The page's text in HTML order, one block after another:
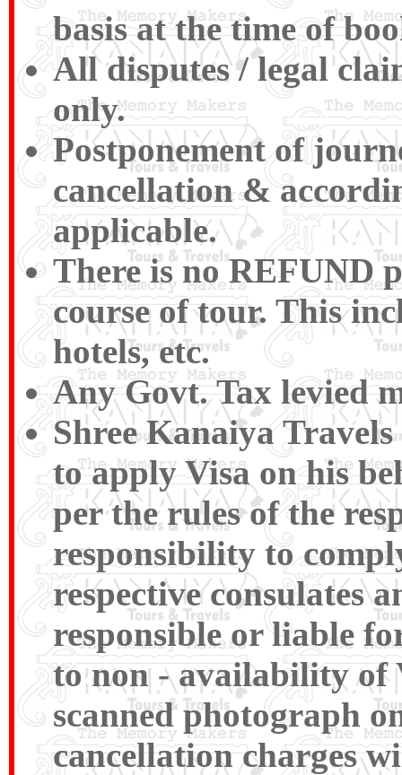
basis at the time of
All disputes / legal
only.
Postponement of
cancellation &
applicable.
There is no REFUND
course of tour. This
hotels, etc.
Any Govt. Tax levied
Shree Kanaiya Travels
to apply Visa on his
per the rules of the
responsibility to
respective consulates
responsible or liable
to non - availability of
scanned photograph
cancellation charges